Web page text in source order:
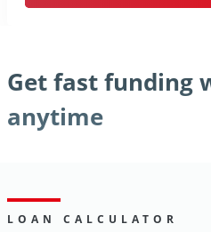
Get fast funding
anytime
LOAN CALCULATOR